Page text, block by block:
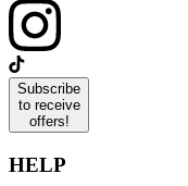
Subscribe
to receive
offers!
HELP